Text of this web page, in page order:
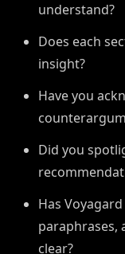
understand?
Does each
insight?
Have you
Did you
Has
paraphrases,
clear?